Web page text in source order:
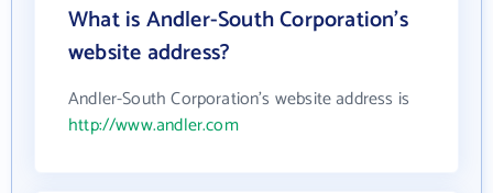
What is Andler-South Corporation's
website address?
Andler-South Corporation's website address is
http://www.andler.com